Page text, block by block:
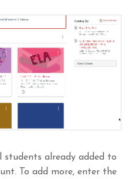
students already added to
To add more, enter the